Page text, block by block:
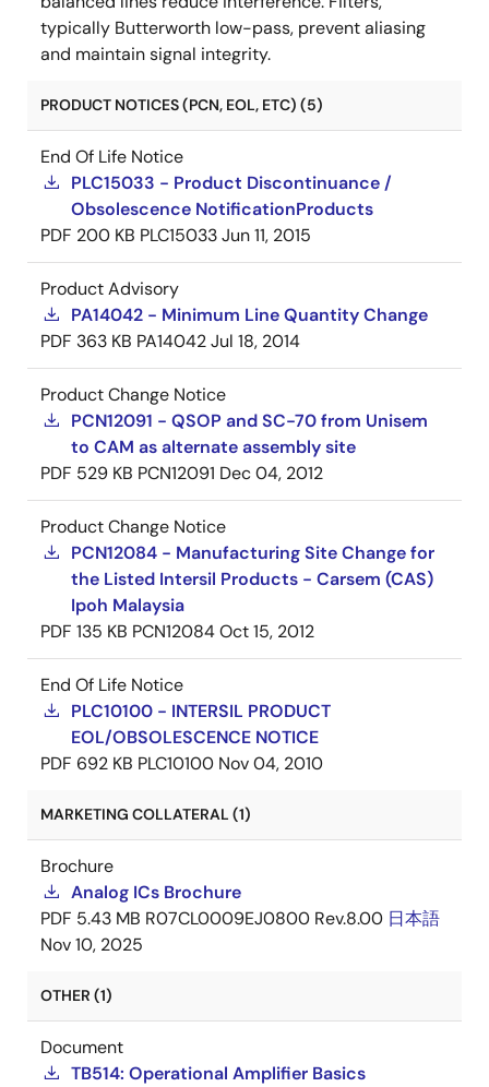
typically Butterworth low-pass, prevent aliasing
and maintain signal integrity.
PRODUCT NOTICES (PCN, EOL, ETC) (5)
End Of Life Notice
PLC15033 - Product Discontinuance /
Obsolescence NotificationProducts
PDF 200 KB PLC15033Jun 11, 2015
Product Advisory
PA14042 - Minimum Line Quantity Change
PDF 363 KB PA14042Jul 18, 2014
Product Change Notice
PCN12091 - QSOP and SC-70 from Unisem
to CAM as alternate assembly site
PDF 529 KB PCN12091 Dec 04, 2012
Product Change Notice
PCN12084 - Manufacturing Site Change for
the Listed Intersil Products - Carsem (CAS)
Ipoh Malaysia
PDF 135 KB PCN12084Oct 15, 2012
End Of Life Notice
PLC10100 - INTERSIL PRODUCT
EOL/OBSOLESCENCE NOTICE
PDF 692 KB PLC10100 Nov 04, 2010
MARKETING COLLATERAL (1)
Brochure
Analog ICs Brochure
PDF 5.43 MB R07CL0009EJ0800 Rev.8.00 日本語
Nov 10, 2025
OTHER (1)
Document
TB514: Operational Amplifier Basics